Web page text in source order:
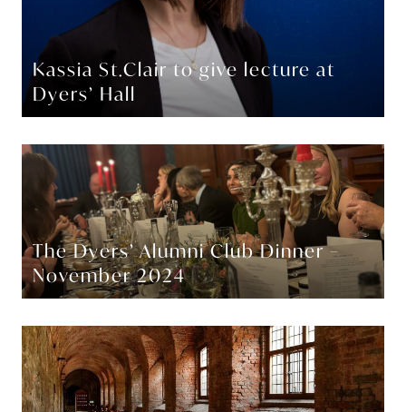
Kassia St.Clair to give lecture at
Dyers’ Hall
The Dyers’ Alumni Club Dinner –
November 2024